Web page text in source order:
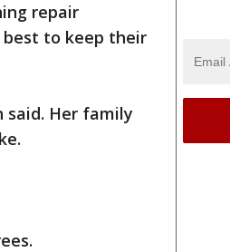
repair
best to keep their
said. Her family